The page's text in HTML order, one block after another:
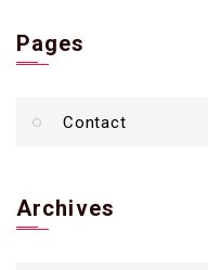
Pages
Contact
Archives